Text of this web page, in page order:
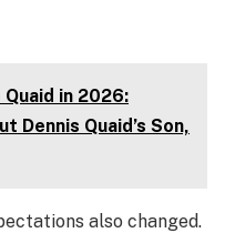
Quaid in 2026:
Dennis Quaid’s Son,
also changed.